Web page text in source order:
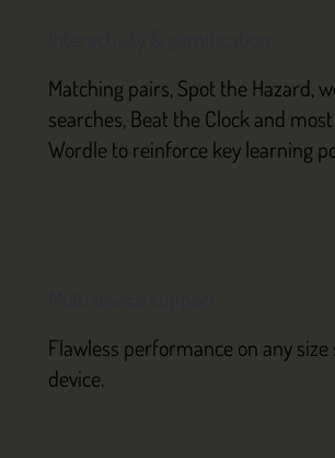
Matching pairs, Spot the Hazard,
searches, Beat the Clock and
Wordle to reinforce key learning
Flawless performance on any size
device.